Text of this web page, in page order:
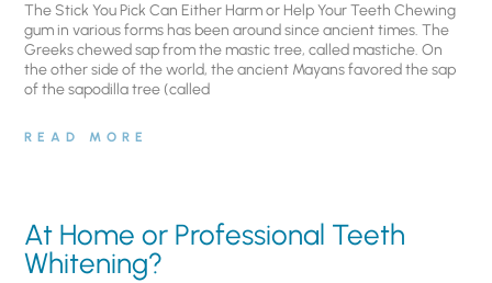
The Stick You Pick Can Either Harm or Help Your Teeth Chewing
gum in various forms has been around since ancient times. The
Greeks chewed sap from the mastic tree, called mastiche. On
the other side of the world, the ancient Mayans favored the sap
of the sapodilla tree (called
READ MORE
At Home or Professional Teeth
Whitening?